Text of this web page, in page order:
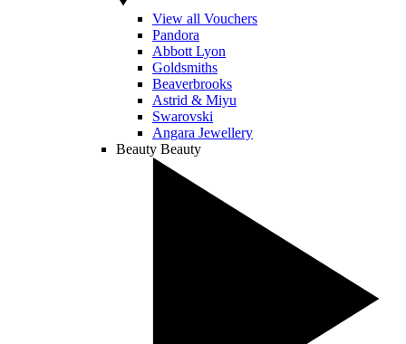
View all Vouchers
Pandora
Abbott Lyon
Goldsmiths
Beaverbrooks
Astrid & Miyu
Swarovski
Angara Jewellery
Beauty Beauty